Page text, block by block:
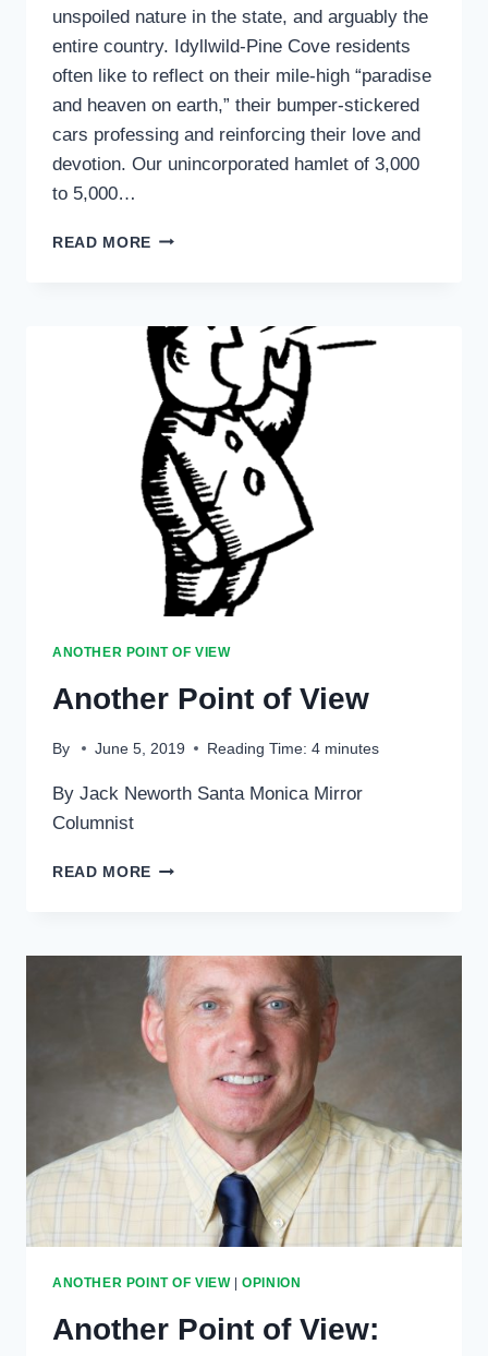
unspoiled nature in the state, and arguably the
entire country. Idyllwild-Pine Cove residents
often like to reflect on their mile-high “paradise
and heaven on earth,” their bumper-stickered
cars professing and reinforcing their love and
devotion. Our unincorporated hamlet of 3,000
to 5,000…
READ MORE ANOTHER
ANOTHER POINT OF VIEW
Another Point of View
By June 5, 2019 Reading Time: 4 minutes
By Jack Neworth Santa Monica Mirror
Columnist
READ MORE ANOTHER
ANOTHER POINT OF VIEW|OPINION
Another Point of View: